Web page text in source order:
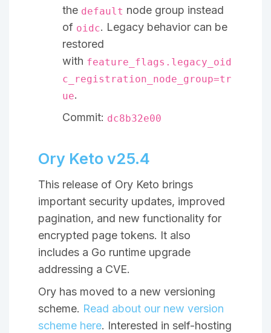
the default node group instead
of oidc. Legacy behavior can be
restored
with feature_flags.legacy_oid
c_registration_node_group=tr
ue.
Commit: dc8b32e00
Ory Keto v25.4
This release of Ory Keto brings
important security updates, improved
pagination, and new functionality for
encrypted page tokens. It also
includes a Go runtime upgrade
addressing a CVE.
Ory has moved to a new versioning
scheme. Read about our new version
scheme here. Interested in self-hosting